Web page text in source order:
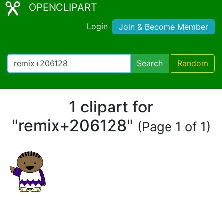
OPENCLIPART
Login Join & Become Member
Search Random
1 clipart for
"remix+206128" (Page 1 of 1)